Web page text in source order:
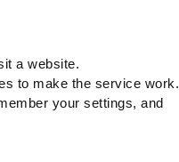
a website.
to make the service work.
your settings, and